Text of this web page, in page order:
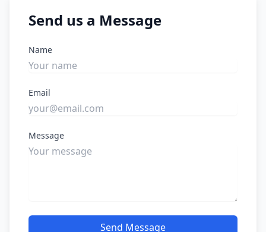
Send us a Message
Name
Email
Message
Send Message